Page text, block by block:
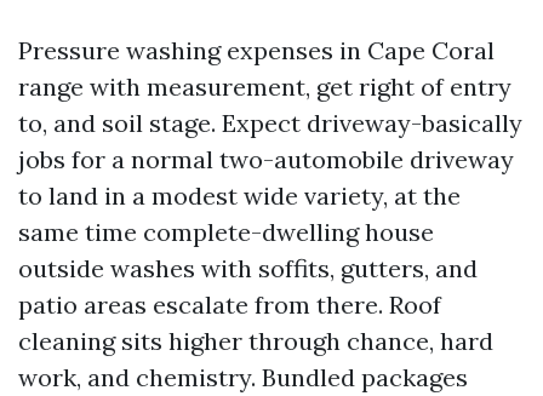
Pressure washing expenses in Cape Coral
range with measurement, get right of entry
to, and soil stage. Expect driveway-basically
jobs for a normal two-automobile driveway
to land in a modest wide variety, at the
same time complete-dwelling house
outside washes with soffits, gutters, and
patio areas escalate from there. Roof
cleaning sits higher through chance, hard
work, and chemistry. Bundled packages